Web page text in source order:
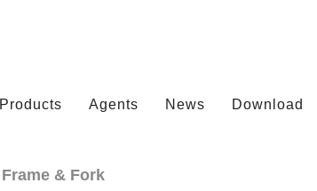
Products Agents News Download
Frame & Fork